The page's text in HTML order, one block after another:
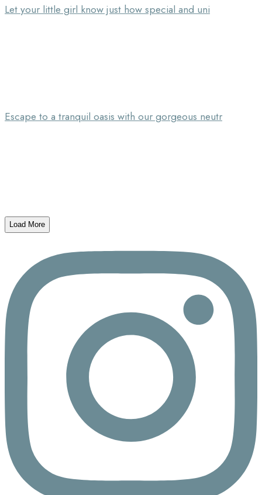
Let your little girl know just how special and uni
Escape to a tranquil oasis with our gorgeous neutr
Load More